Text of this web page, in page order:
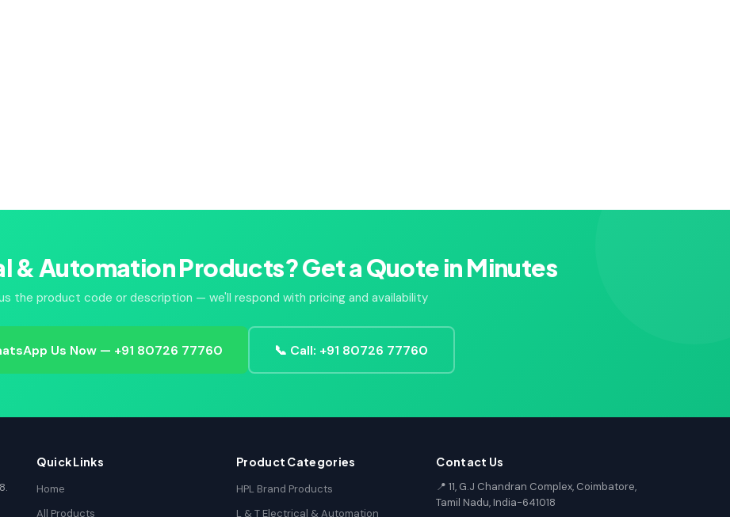
& Automation Products? Get a Quote in Minutes
the product code or description — we'll respond with pricing and availability
Us Now — +91 80726 77760 📞 Call: +91 80726 77760
Quick Links
Home
All Products
Product Categories
HPL Brand Products
L & T Electrical & Automation
Contact Us
📍 11, G.J Chandran Complex, Coimbatore,
Tamil Nadu, India-641018